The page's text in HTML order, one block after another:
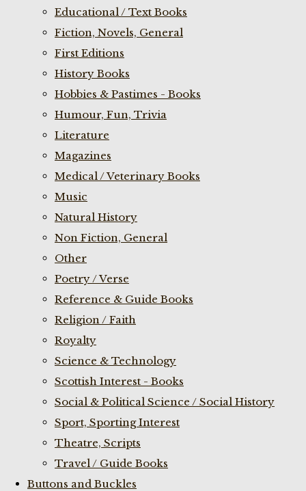
Educational / Text Books
Fiction, Novels, General
First Editions
History Books
Hobbies & Pastimes - Books
Humour, Fun, Trivia
Literature
Magazines
Medical / Veterinary Books
Music
Natural History
Non Fiction, General
Other
Poetry / Verse
Reference & Guide Books
Religion / Faith
Royalty
Science & Technology
Scottish Interest - Books
Social & Political Science / Social History
Sport, Sporting Interest
Theatre, Scripts
Travel / Guide Books
Buttons and Buckles